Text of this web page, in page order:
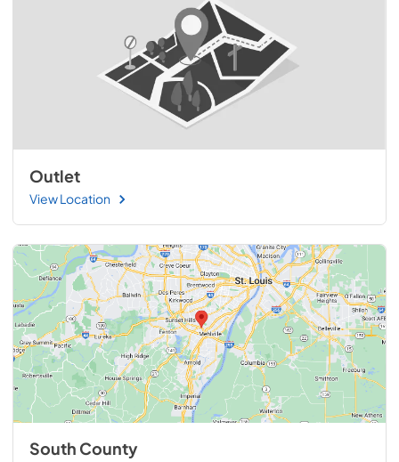
Outlet
View Location
South County